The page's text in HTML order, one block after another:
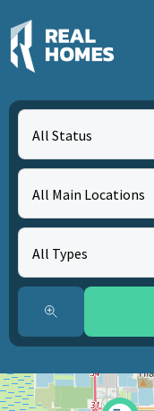
All Status
All Main Locations
All Types